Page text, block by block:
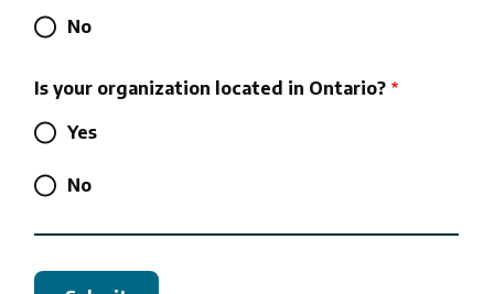
No
Is your organization located in Ontario?
Yes
No